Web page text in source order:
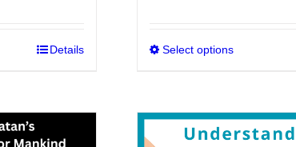
$10.00
This
multiple
variants.
Details Select options